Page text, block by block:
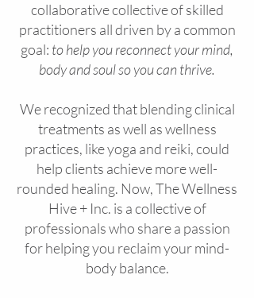
collaborative collective of skilled
practitioners all driven by a common
goal: to help you reconnect your mind,
body and soul so you can thrive.
We recognized that blending clinical
treatments as well as wellness
practices, like yoga and reiki, could
help clients achieve more well-
rounded healing. Now, The Wellness
Hive + Inc. is a collective of
professionals who share a passion
for helping you reclaim your mind-
body balance.